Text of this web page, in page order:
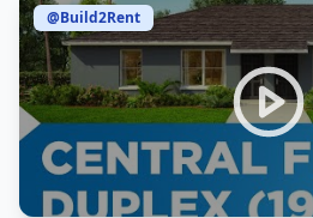
@Build2Rent